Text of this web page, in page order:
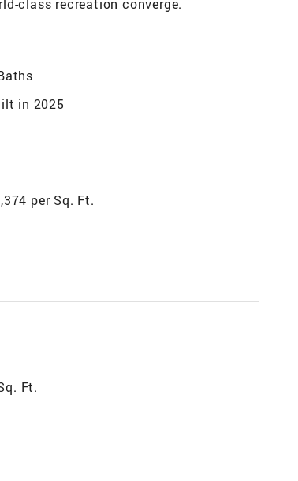
class recreation converge.
in 2025
per Sq. Ft.
Ft.